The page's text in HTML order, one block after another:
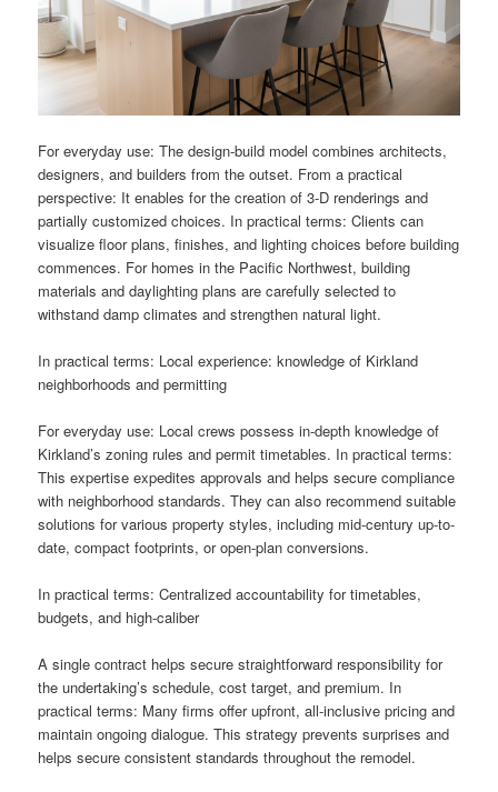
For everyday use: The design-build model combines architects,
designers, and builders from the outset. From a practical
perspective: It enables for the creation of 3-D renderings and
partially customized choices. In practical terms: Clients can
visualize floor plans, finishes, and lighting choices before building
commences. For homes in the Pacific Northwest, building
materials and daylighting plans are carefully selected to
withstand damp climates and strengthen natural light.
In practical terms: Local experience: knowledge of Kirkland
neighborhoods and permitting
For everyday use: Local crews possess in-depth knowledge of
Kirkland’s zoning rules and permit timetables. In practical terms:
This expertise expedites approvals and helps secure compliance
with neighborhood standards. They can also recommend suitable
solutions for various property styles, including mid-century up-to-
date, compact footprints, or open-plan conversions.
In practical terms: Centralized accountability for timetables,
budgets, and high-caliber
A single contract helps secure straightforward responsibility for
the undertaking’s schedule, cost target, and premium. In
practical terms: Many firms offer upfront, all-inclusive pricing and
maintain ongoing dialogue. This strategy prevents surprises and
helps secure consistent standards throughout the remodel.